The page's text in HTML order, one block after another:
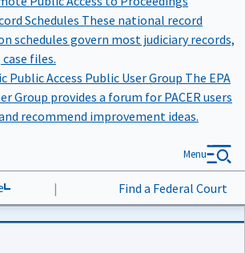
Schedules These national record
schedules govern most judiciary records,
files.
Public Access Public User Group The EPA
Group provides a forum for PACER users
recommend improvement ideas.
| Find a Federal Court
Menu